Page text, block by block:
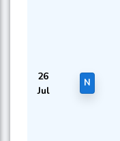
26
Jul
N